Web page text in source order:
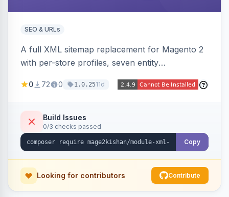
SEO & URLs
A full XML sitemap replacement for Magento 2
with per-store profiles, seven entity
automatic sharding at a configurable URL
regeneration, an async queue, search-engine
ping on write, an XSL stylesheet, and CLI/cron
generation served via a frontend controller.
0 72 0 1.0.2511d
Build Issues
0/3 checks passed
Copy
Looking for contributors Contribute